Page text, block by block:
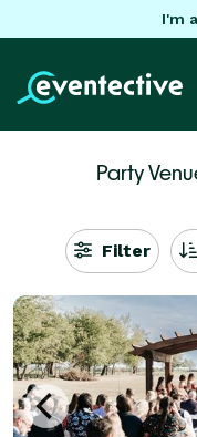
I'm
Party
Filter